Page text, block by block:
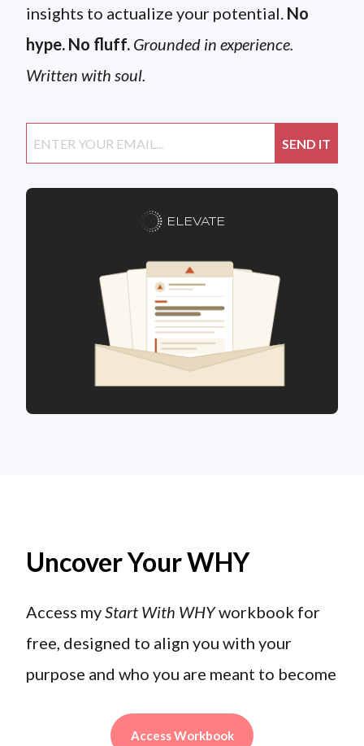
insights to actualize your potential. No
hype. No fluff. Grounded in experience.
Written with soul.
ELEVATE
Uncover Your WHY
Access myStart With WHYworkbook for
free, designed to align you with your
purpose and who you are meant to become
Access Workbook